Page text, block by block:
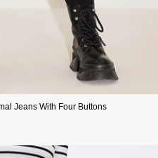
Jeans With Four Buttons